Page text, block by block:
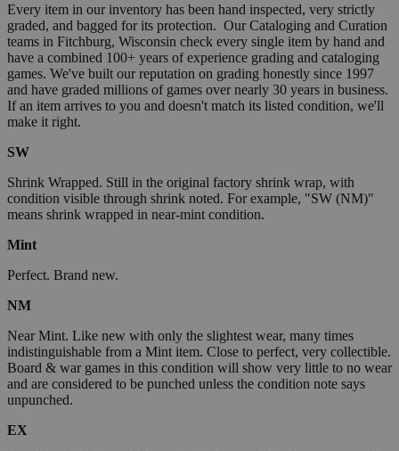
Every item in our inventory has been hand inspected, very strictly
graded, and bagged for its protection. Our Cataloging and Curation
teams in Fitchburg, Wisconsin check every single item by hand and
have a combined 100+ years of experience grading and cataloging
games. We've built our reputation on grading honestly since 1997
and have graded millions of games over nearly 30 years in business.
If an item arrives to you and doesn't match its listed condition, we'll
make it right.
SW
Shrink Wrapped. Still in the original factory shrink wrap, with
condition visible through shrink noted. For example, "SW (NM)"
means shrink wrapped in near-mint condition.
Mint
Perfect. Brand new.
NM
Near Mint. Like new with only the slightest wear, many times
indistinguishable from a Mint item. Close to perfect, very collectible.
Board & war games in this condition will show very little to no wear
and are considered to be punched unless the condition note says
unpunched.
EX